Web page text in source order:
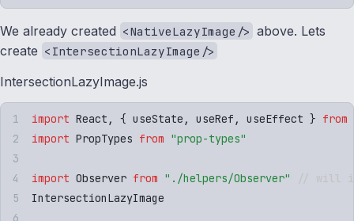
We already created <NativeLazyImage/> above. Lets
create <IntersectionLazyImage/>
IntersectionLazyImage.js
import React , { useState , useRef , useEffect } from
import PropTypes from "prop-types"
import Observer from " ./helpers/Observer"
// will
IntersectionLazyImage